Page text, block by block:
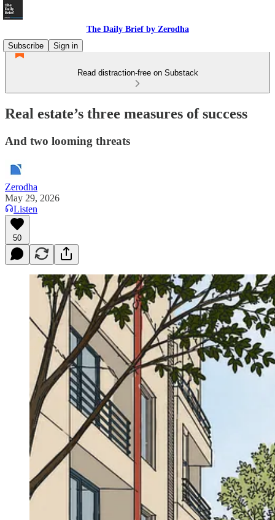
The Daily Brief by Zerodha
Subscribe
Sign in
Read distraction-free on Substack
Real estate’s three measures of success
And two looming threats
Zerodha
May 29, 2026
Listen
50